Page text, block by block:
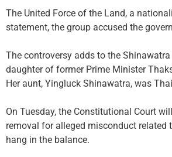
The United Force of the Land, a
statement, the group accused the
The controversy adds to the
daughter of former Prime Minister
Her aunt, Yingluck Shinawatra, was
On Tuesday, the Constitutional Court
removal for alleged misconduct related
hang in the balance.